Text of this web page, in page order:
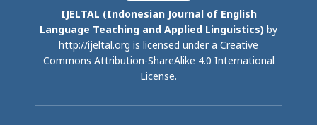
IJELTAL (Indonesian Journal of English
Language Teaching and Applied Linguistics) by
http://ijeltal.org is licensed under a Creative
Commons Attribution-ShareAlike 4.0 International
License.